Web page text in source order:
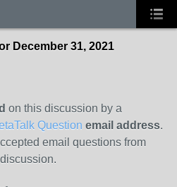
December 31, 2021
on this discussion by a
Question email address.
email questions from